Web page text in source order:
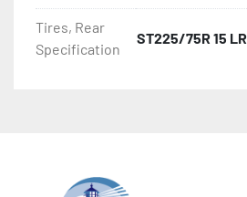
Tires, Rear
Specification
ST225/75R 15